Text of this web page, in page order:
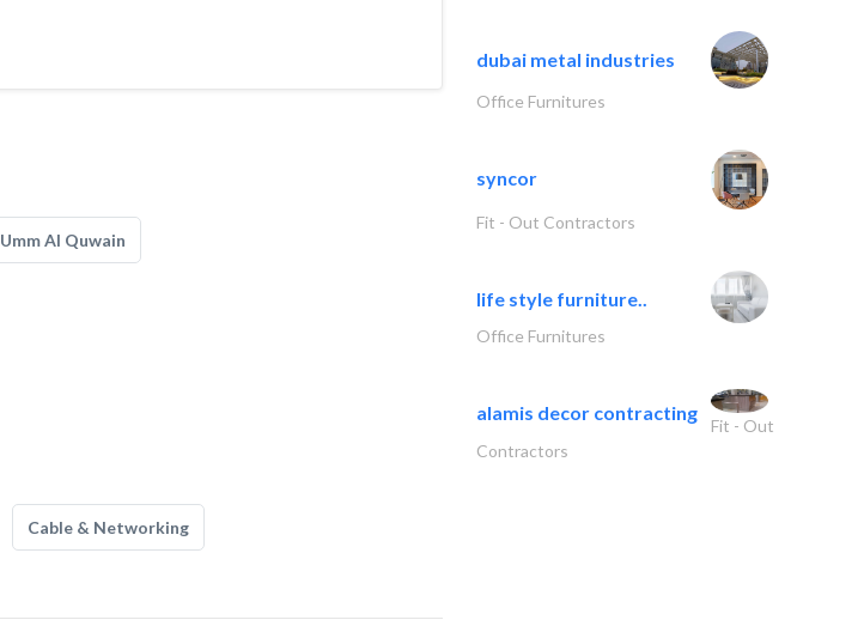
Umm Al Quwain
Cable & Networking
dubai metal industries
Office Furnitures
syncor
Fit - Out Contractors
life style furniture..
Office Furnitures
alamis decor contracting
Fit - Out
Contractors